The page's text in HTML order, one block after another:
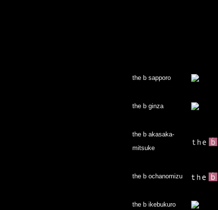
the b sapporo
the b ginza
the b akasaka-
mitsuke
the b ochanomizu
the b ikebukuro